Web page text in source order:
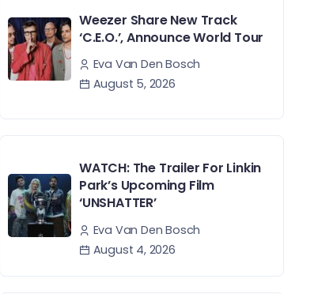
Weezer Share New Track
‘C.E.O.’, Announce World Tour
Eva Van Den Bosch
August 5, 2026
WATCH: The Trailer For Linkin
Park’s Upcoming Film
‘UNSHATTER’
Eva Van Den Bosch
August 4, 2026